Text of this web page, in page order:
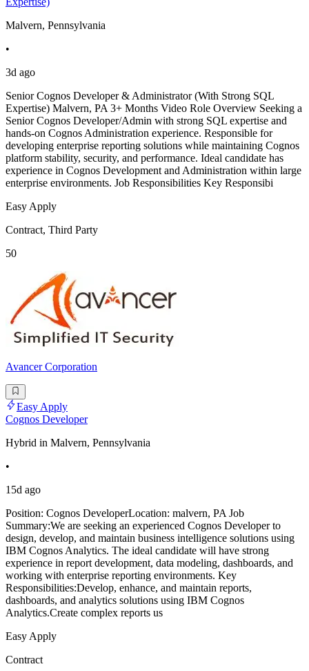
Malvern, Pennsylvania
•
3d ago
Senior Cognos Developer & Administrator (With Strong SQL
Expertise) Malvern, PA 3+ Months Video Role Overview Seeking a
Senior Cognos Developer/Admin with strong SQL expertise and
hands-on Cognos Administration experience. Responsible for
developing enterprise reporting solutions while maintaining Cognos
platform stability, security, and performance. Ideal candidate has
experience in Cognos Development and Administration within large
enterprise environments. Job Responsibilities Key Responsibi
Easy Apply
Contract, Third Party
50
Avancer Corporation
Easy Apply
Cognos Developer
Hybrid in Malvern, Pennsylvania
•
15d ago
Position: Cognos DeveloperLocation: malvern, PA Job
Summary:We are seeking an experienced Cognos Developer to
design, develop, and maintain business intelligence solutions using
IBM Cognos Analytics. The ideal candidate will have strong
experience in report development, data modeling, dashboards, and
working with enterprise reporting environments. Key
Responsibilities:Develop, enhance, and maintain reports,
dashboards, and analytics solutions using IBM Cognos
Analytics.Create complex reports us
Easy Apply
Contract